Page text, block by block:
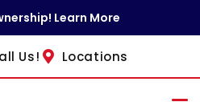
Learn More
Us! Locations